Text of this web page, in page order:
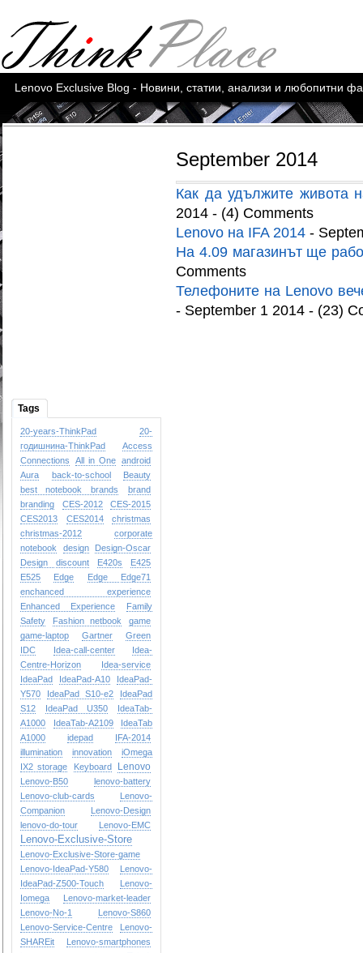
Lenovo Exclusive Blog - Новини, статии, анализи и любопитни
Tags
20-years-ThinkPad
20-
годишнина-ThinkPad
Access
Connections
All in One android
Aura
back-to-school
Beauty
best notebook brands
brand
branding
CES-2012
CES-2015
CES2013
CES2014
christmas
christmas-2012
corporate
notebook
design
Design-Oscar
Design
discount E420s
E425
E525
Edge Edge
Edge71
enchanced experience
Enhanced Experience
Family
Safety
Fashion netbook
game
game-laptop
Gartner
Green
IDC
Idea-call-center
Idea-
Centre-Horizon
Idea-service
IdeaPad
IdeaPad-A10
IdeaPad-
Y570
IdeaPad S10-e2
IdeaPad
S12
IdeaPad U350
IdeaTab-
A1000
IdeaTab-A2109
IdeaTab
A1000
idepad
IFA-2014
illumination
innovation
iOmega
IX2 storage
Keyboard Lenovo
Lenovo-B50
lenovo-battery
Lenovo-club-cards
Lenovo-
Companion
Lenovo-Design
lenovo-do-tour
Lenovo-EMC
Lenovo-Exclusive-Store
Lenovo-Exclusive-Store-game
Lenovo-IdeaPad-Y580
Lenovo-
IdeaPad-Z500-Touch
Lenovo-
Iomega
Lenovo-market-leader
Lenovo-No-1
Lenovo-S860
Lenovo-Service-Centre
Lenovo-
SHAREit
Lenovo-smartphones
September 2014
Как да удължите живота
2014 - (4) Comments
Lenovo на IFA 2014 -
На 4.09 магазинът ще
Comments
Телефоните на Lenovo
- September 1 2014 - (23)